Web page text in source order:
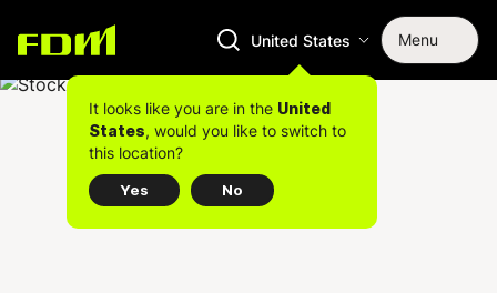
United States Menu
It looks like you are in the United
States, would you like to switch to
this location?
Yes No